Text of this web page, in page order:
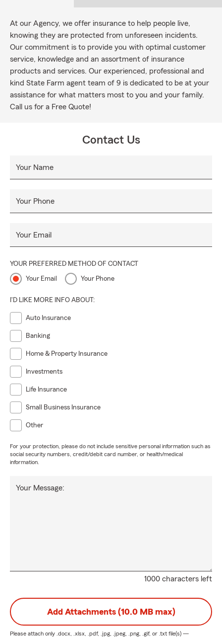
At our Agency, we offer insurance to help people live,
knowing they are protected from unforeseen incidents.
Our commitment is to provide you with optimal customer
service, knowledge and an assortment of insurance
products and services. Our experienced, professional and
kind State Farm agent team of 9 is dedicated to be at your
assistance for what matters most to you and your family.
Call us for a Free Quote!
Contact Us
Your Name
Your Phone
Your Email
YOUR PREFERRED METHOD OF CONTACT
Your Email Your Phone
I'D LIKE MORE INFO ABOUT:
Auto Insurance
Banking
Home & Property Insurance
Investments
Life Insurance
Small Business Insurance
Other
For your protection, please do not include sensitive personal information such as
social security numbers, credit/debit card number, or health/medical
information.
1000 characters left
Your Message:
Add Attachments (10.0 MB max)
Please attach only .docx, .xlsx, .pdf, .jpg, .jpeg, .png, .gif, or .txt file(s) —